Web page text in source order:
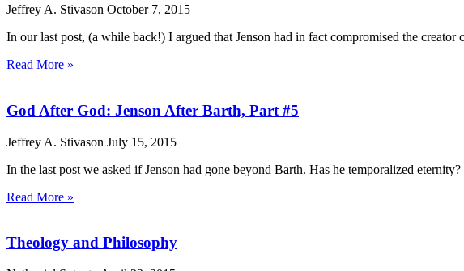
Jeffrey A. Stivason October 7, 2015
In our last post, (a while back!) I argued that Jenson had in fact compromised the
Read More »
God After God: Jenson After Barth, Part #5
Jeffrey A. Stivason July 15, 2015
In the last post we asked if Jenson had gone beyond Barth. Has he temporalized
Read More »
Theology and Philosophy